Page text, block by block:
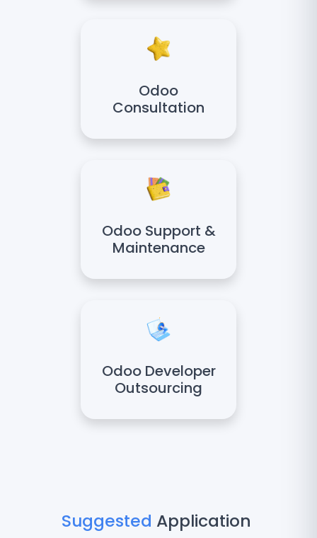
Odoo
Consultation
Odoo Support &
Maintenance
Odoo Developer
Outsourcing
Suggested Application